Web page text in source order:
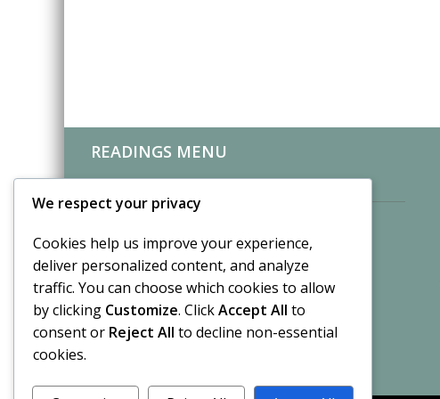
READINGS MENU
We respect your privacy
Cookies help us improve your experience,
deliver personalized content, and analyze
traffic. You can choose which cookies to allow
by clicking Customize. ClickAccept All to
consent or Reject All to decline non-essential
cookies.